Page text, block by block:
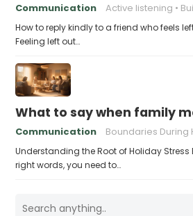
Communication Active listening
How to reply kindly to a friend who feels
Feeling left out…
What to say when family
Communication Boundaries During
Understanding the Root of Holiday
right words, you need to…